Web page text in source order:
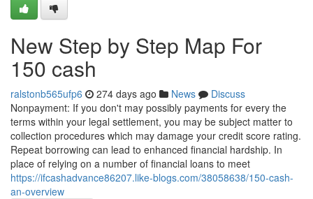
New Step by Step Map For
150 cash
ralstonb565ufp6 274 days ago News
Discuss
Nonpayment: If you don't may possibly payments for every the
terms within your legal settlement, you may be subject matter to
collection procedures which may damage your credit score rating.
Repeat borrowing can lead to enhanced financial hardship. In
place of relying on a number of financial loans to meet
https://ifcashadvance86207.like-blogs.com/38058638/150-cash-
an-overview